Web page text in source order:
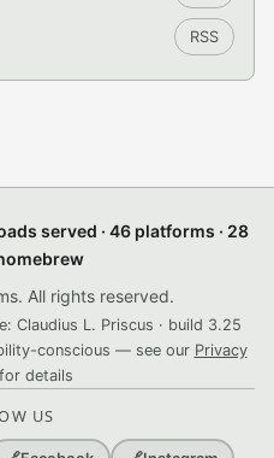
RSS
served · 46 platforms · 28
All rights reserved.
Claudius L. Priscus · build 3.25
conscious — see our Privacy
for details
US